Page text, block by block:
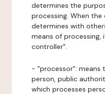
determines the
processing. When
determines with
means of processing,
controller".
- "processor": means
person, public
which processes